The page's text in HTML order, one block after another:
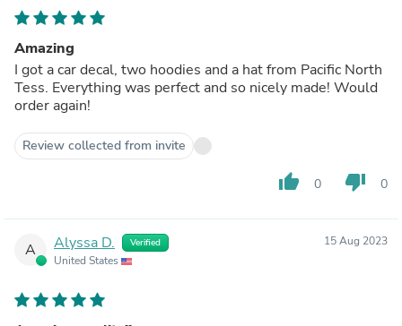
Amazing
I got a car decal, two hoodies and a hat from Pacific North
Tess. Everything was perfect and so nicely made! Would
order again!
Review collected from invite
thumb_up 0 thumb_down 0
A Alyssa D. Verified
United States
15 Aug 2023